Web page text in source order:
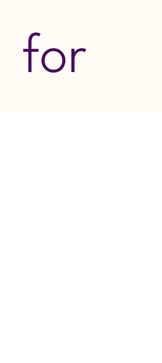
for